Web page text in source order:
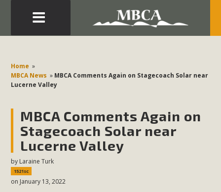
Home »
MBCA News » MBCA Comments Again on Stagecoach Solar near
Lucerne Valley
MBCA Comments Again on
Stagecoach Solar near
Lucerne Valley
by Laraine Turk
1521sc
on January 13, 2022
Development in the Morongo Basin ATTEND the Appeal
of Mercury Dry Camp Project on August 4 Renewable
Energy in San Bernardino County Federal Attacks on
Environmental Quality Act Good News! Balcony Solar
Advances in California Climate Stewards at University of
California Riverside Palm Desert Voluteer to support MBCA
in our Adopt-a-Highway